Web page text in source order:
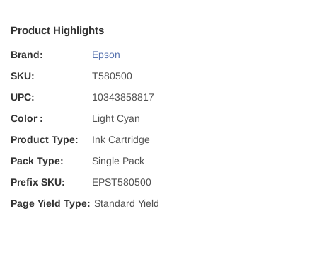
Product Highlights
Brand:
Epson
SKU:
T580500
UPC:
10343858817
Color :
Light Cyan
Product Type:
Ink Cartridge
Pack Type:
Single Pack
Prefix SKU:
EPST580500
Page Yield Type: Standard Yield